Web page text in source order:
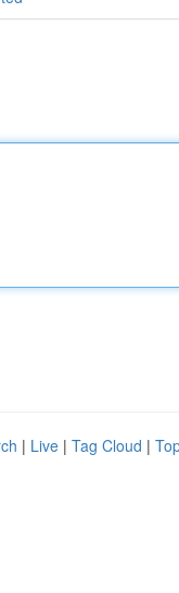
| Live | Tag Cloud |